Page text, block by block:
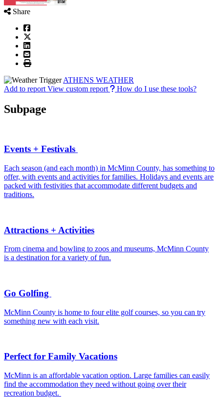
Share
ATHENS WEATHER
Add to report View custom report How do I use these tools?
Subpage
Events + Festivals
Each season (and each month) in McMinn County, has something to
offer, with events and activities for families. Holidays and events are
packed with festivities that accommodate different budgets and
traditions.
Attractions + Activities
From cinema and bowling to zoos and museums, McMinn County
is a destination for a variety of fun.
Go Golfing
McMinn County is home to four elite golf courses, so you can try
something new with each visit.
Perfect for Family Vacations
McMinn is an affordable vacation option. Large families can easily
find the accommodation they need without going over their
recreation budget.